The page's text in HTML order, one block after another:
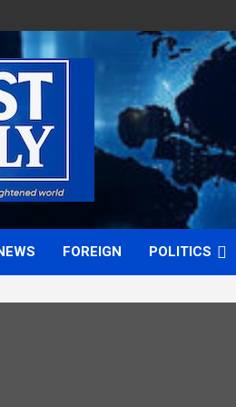
NG
FOREIGN POLITICS